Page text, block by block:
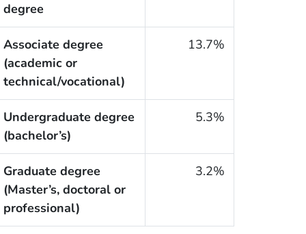
degree
Associate degree
(academic or
technical/vocational)
13.7%
Undergraduate degree
(bachelor’s)
5.3%
Graduate degree
(Master’s, doctoral or
professional)
3.2%